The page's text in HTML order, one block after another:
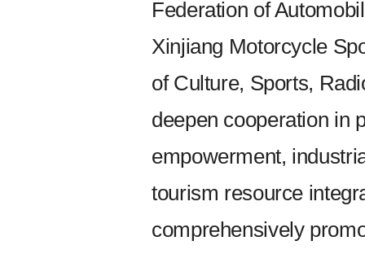
Federation of
Xinjiang Motorcycle
of Culture, Sports,
deepen cooperation in
empowerment,
tourism resource
comprehensively